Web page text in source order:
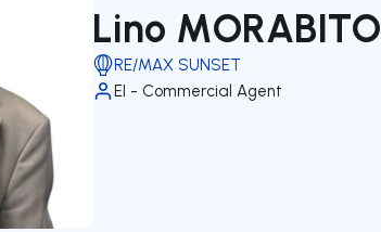
Lino MORABITO
RE/MAX SUNSET
EI - Commercial Agent